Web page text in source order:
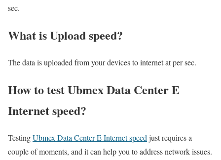
sec.
What is Upload speed?
The data is uploaded from your devices to internet at per sec.
How to test Ubmex Data Center E
Internet speed?
TestingUbmex Data Center E Internet speed just requires a
couple of moments, and it can help you to address network issues.